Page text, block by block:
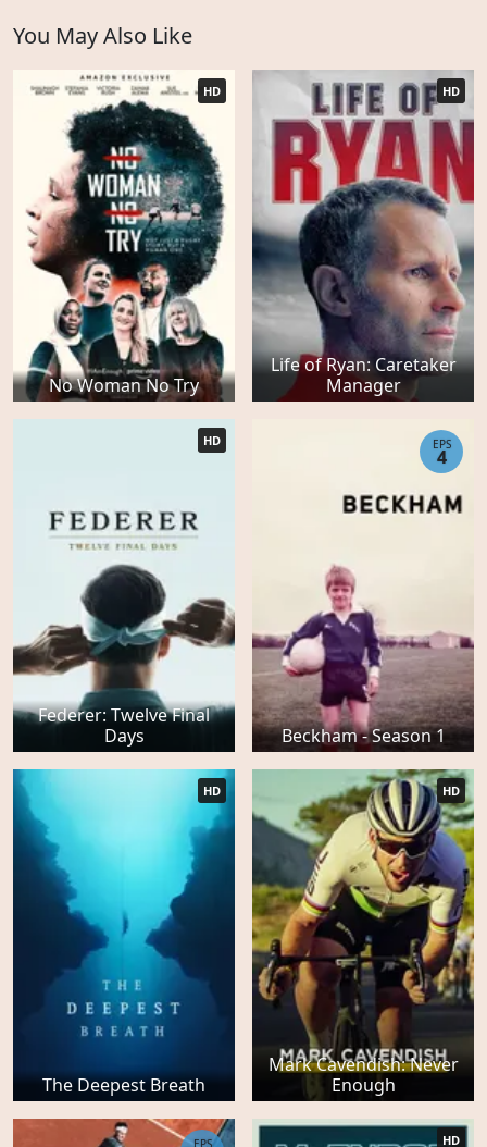
You May Also Like
No Woman No Try
HD
Life of Ryan: Caretaker
Manager
HD
Federer: Twelve Final
Days
HD
Beckham - Season 1
EPS
4
The Deepest Breath
HD
Mark Cavendish: Never
Enough
HD
EPS HD